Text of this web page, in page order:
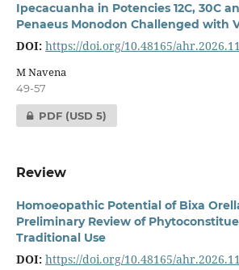
Ipecacuanha in Potencies 12C, 30C
Penaeus Monodon Challenged with
DOI: https://doi.org/10.48165/
M Navena
49-57
PDF (USD 5)
Review
Homoeopathic Potential of Bixa
Preliminary Review of
Traditional Use
DOI: https://doi.org/10.48165/